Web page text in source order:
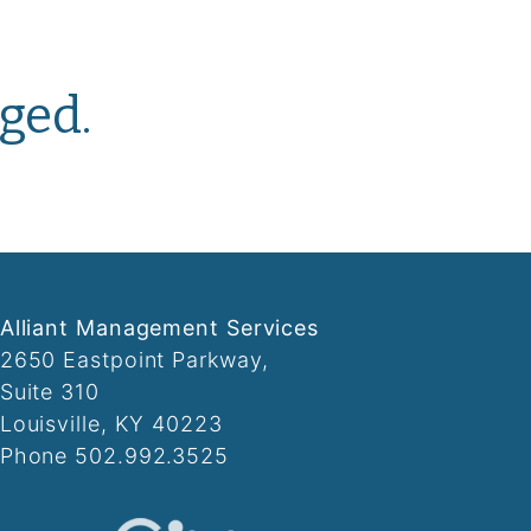
Alliant Management Services
2650 Eastpoint Parkway,
Suite 310
Louisville, KY 40223
Phone 502.992.3525